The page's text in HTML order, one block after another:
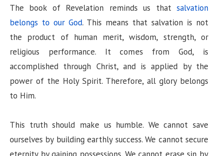
The book of Revelation reminds us that salvation
belongs to our God. This means that salvation is not
the product of human merit, wisdom, strength, or
religious performance. It comes from God, is
accomplished through Christ, and is applied by the
power of the Holy Spirit. Therefore, all glory belongs
to Him.
This truth should make us humble. We cannot save
ourselves by building earthly success. We cannot secure